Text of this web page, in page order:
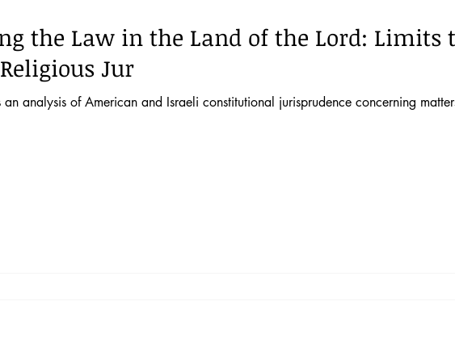
the Law in the Land of the Lord: Limits
Jur
an analysis of American and Israeli constitutional jurisprudence concerning